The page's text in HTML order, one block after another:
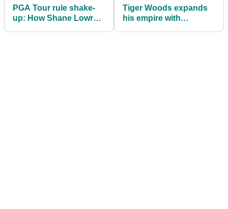
PGA Tour rule shake-
up: How Shane Lowry’s
Tiger Woods expands
his empire with